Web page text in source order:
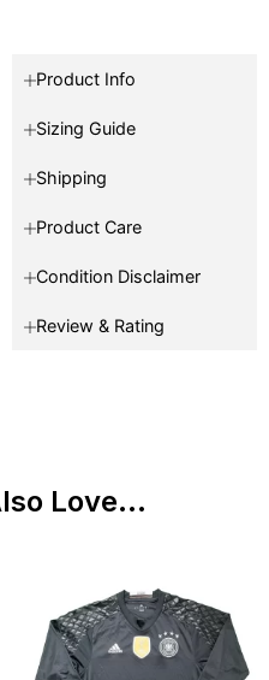
Product Info
Sizing Guide
Shipping
Product Care
Condition Disclaimer
Review & Rating
Love...